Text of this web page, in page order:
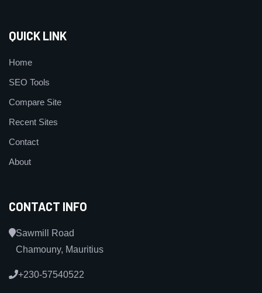
QUICK LINK
Home
SEO Tools
Compare Site
Recent Sites
Contact
About
CONTACT INFO
Sawmill Road
Chamouny, Mauritius
+230-57540522